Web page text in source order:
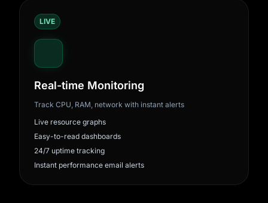
LIVE
Real-time Monitoring
Track CPU, RAM, network with instant alerts
Live resource graphs
Easy-to-read dashboards
24/7 uptime tracking
Instant performance email alerts